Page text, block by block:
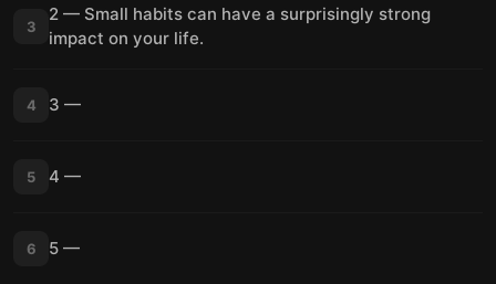
3
2 — Small habits can have a surprisingly strong
impact on your life.
4 3 —
5 4 —
6 5 —